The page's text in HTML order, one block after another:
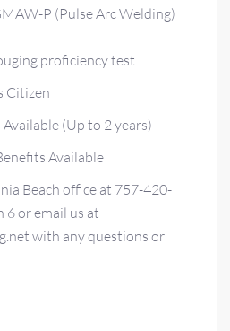
P (Pulse Arc Welding)
proficiency test.
Citizen
(Up to 2 years)
Available
Beach office at 757-420-
6 or email us at
with any questions or